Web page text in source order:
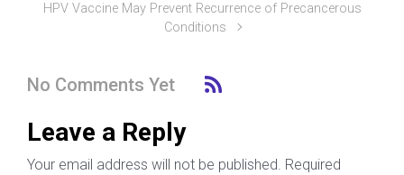
HPV Vaccine May Prevent Recurrence of Precancerous
Conditions
No Comments Yet
Leave a Reply
Your email address will not be published. Required